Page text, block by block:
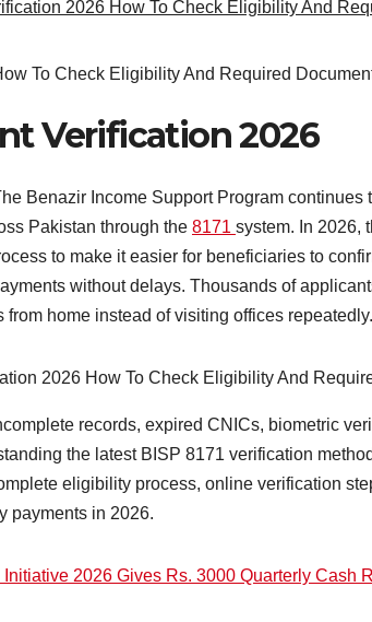
2026 How To Check Eligibility And
Verification 2026
Benazir Income Support Program continues
Pakistan through the 8171 system. In 2026,
to make it easier for beneficiaries to
without delays. Thousands of
home instead of visiting offices repeatedly.
records, expired CNICs, biometric
the latest BISP 8171 verification
eligibility process, online verification
payments in 2026.
2026 Gives Rs. 3000 Quarterly Cash